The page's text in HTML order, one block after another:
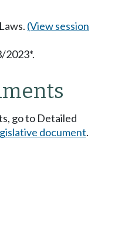
(View session
2023*.
go to Detailed
document.